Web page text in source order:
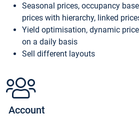
Seasonal prices, occupancy
prices with hierarchy, linked
Yield optimisation, dynamic
on a daily basis
Sell different layouts
Account